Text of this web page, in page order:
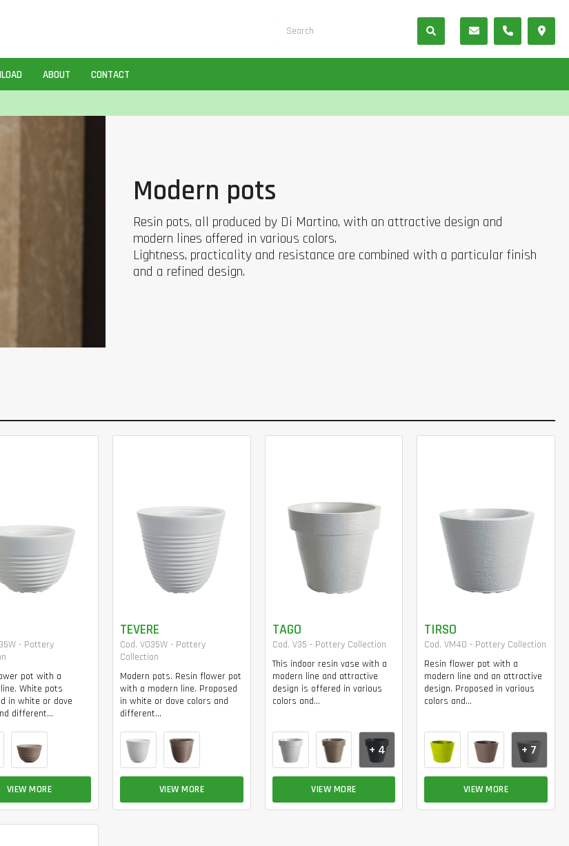
ABOUT CONTACT
Modern pots
Resin pots, all produced by Di Martino, with an attractive design and
modern lines offered in various colors.
Lightness, practicality and resistance are combined with a particular finish
and a refined design.
- Pottery
pot with a
White pots
in white or dove
different...
VIEW MORE
TEVERE
Cod. VO35W - Pottery
Collection
Modern pots. Resin flower pot
with a modern line. Proposed
in white or dove colors and
different...
VIEW MORE
TAGO
Cod. V35 - Pottery Collection
This indoor resin vase with a
modern line and attractive
design is offered in various
colors and...
VIEW MORE
+ 4
TIRSO
Cod. VM40 - Pottery Collection
Resin flower pot with a
modern line and an attractive
design. Proposed in various
colors and...
VIEW MORE
+ 7